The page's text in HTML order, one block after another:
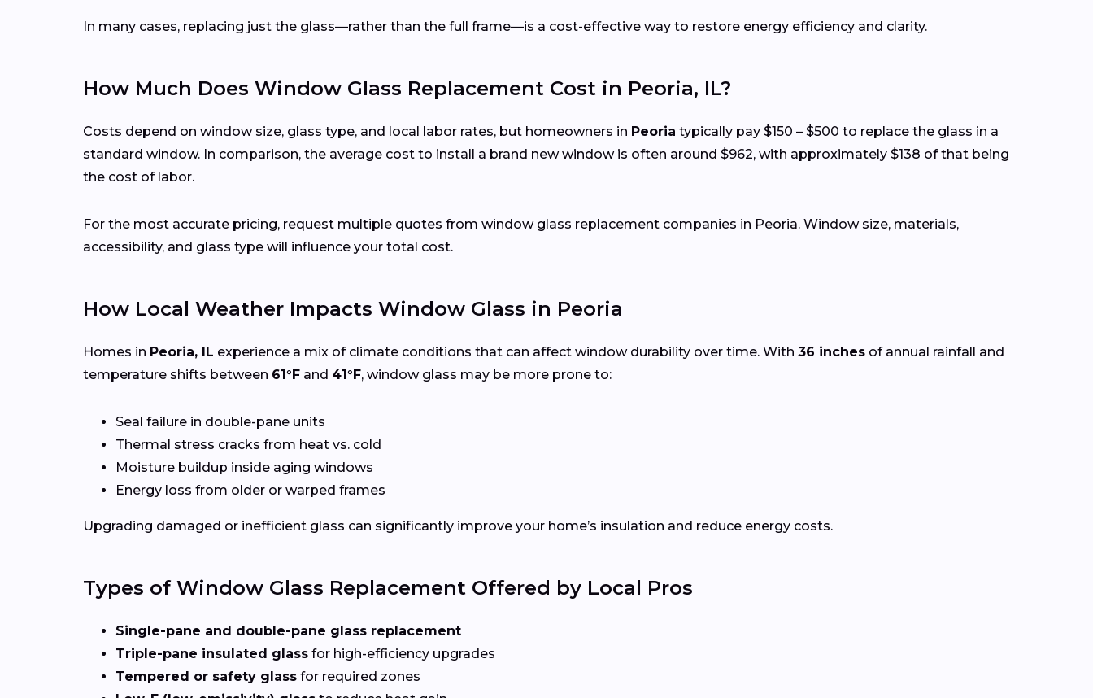
In many cases, replacing just the glass—rather than the full frame—is a cost-effective way to restore energy efficiency and clarity.
How Much Does Window Glass Replacement Cost in Peoria, IL?
Costs depend on window size, glass type, and local labor rates, but homeowners in Peoria typically pay $150 – $500 to replace the glass in a
standard window. In comparison, the average cost to install a brand new window is often around $962, with approximately $138 of that being
the cost of labor.
For the most accurate pricing, request multiple quotes from window glass replacement companies in Peoria. Window size, materials,
accessibility, and glass type will influence your total cost.
How Local Weather Impacts Window Glass in Peoria
Homes in Peoria, IL experience a mix of climate conditions that can affect window durability over time. With 36 inches of annual rainfall and
temperature shifts between 61°F and 41°F, window glass may be more prone to:
Seal failure in double-pane units
Thermal stress cracks from heat vs. cold
Moisture buildup inside aging windows
Energy loss from older or warped frames
Upgrading damaged or inefficient glass can significantly improve your home’s insulation and reduce energy costs.
Types of Window Glass Replacement Offered by Local Pros
Single-pane and double-pane glass replacement
Triple-pane insulated glass for high-efficiency upgrades
Tempered or safety glass for required zones